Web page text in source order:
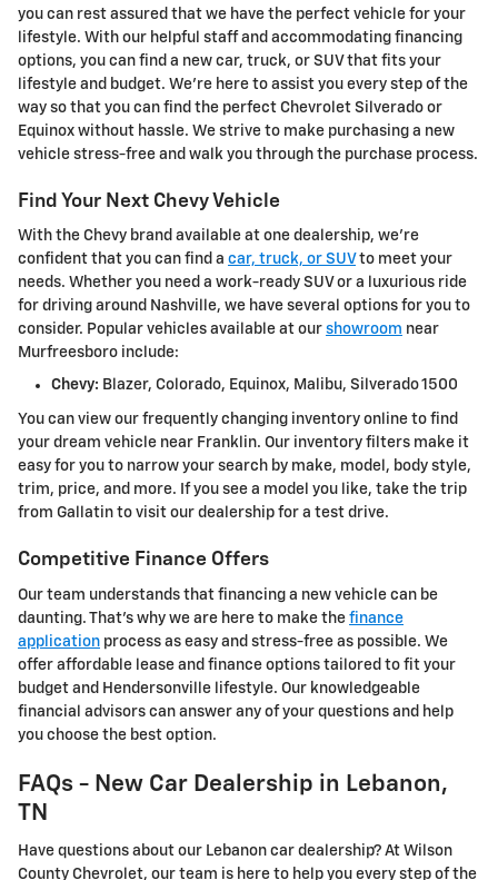
you can rest assured that we have the perfect vehicle for your
lifestyle. With our helpful staff and accommodating financing
options, you can find a new car, truck, or SUV that fits your
lifestyle and budget. We're here to assist you every step of the
way so that you can find the perfect Chevrolet Silverado or
Equinox without hassle. We strive to make purchasing a new
vehicle stress-free and walk you through the purchase process.
Find Your Next Chevy Vehicle
With the Chevy brand available at one dealership, we're
confident that you can find a car, truck, or SUV to meet your
needs. Whether you need a work-ready SUV or a luxurious ride
for driving around Nashville, we have several options for you to
consider. Popular vehicles available at our showroom near
Murfreesboro include:
Chevy: Blazer, Colorado, Equinox, Malibu, Silverado 1500
You can view our frequently changing inventory online to find
your dream vehicle near Franklin. Our inventory filters make it
easy for you to narrow your search by make, model, body style,
trim, price, and more. If you see a model you like, take the trip
from Gallatin to visit our dealership for a test drive.
Competitive Finance Offers
Our team understands that financing a new vehicle can be
daunting. That's why we are here to make the finance
application process as easy and stress-free as possible. We
offer affordable lease and finance options tailored to fit your
budget and Hendersonville lifestyle. Our knowledgeable
financial advisors can answer any of your questions and help
you choose the best option.
FAQs - New Car Dealership in Lebanon,
TN
Have questions about our Lebanon car dealership? At Wilson
County Chevrolet, our team is here to help you every step of the